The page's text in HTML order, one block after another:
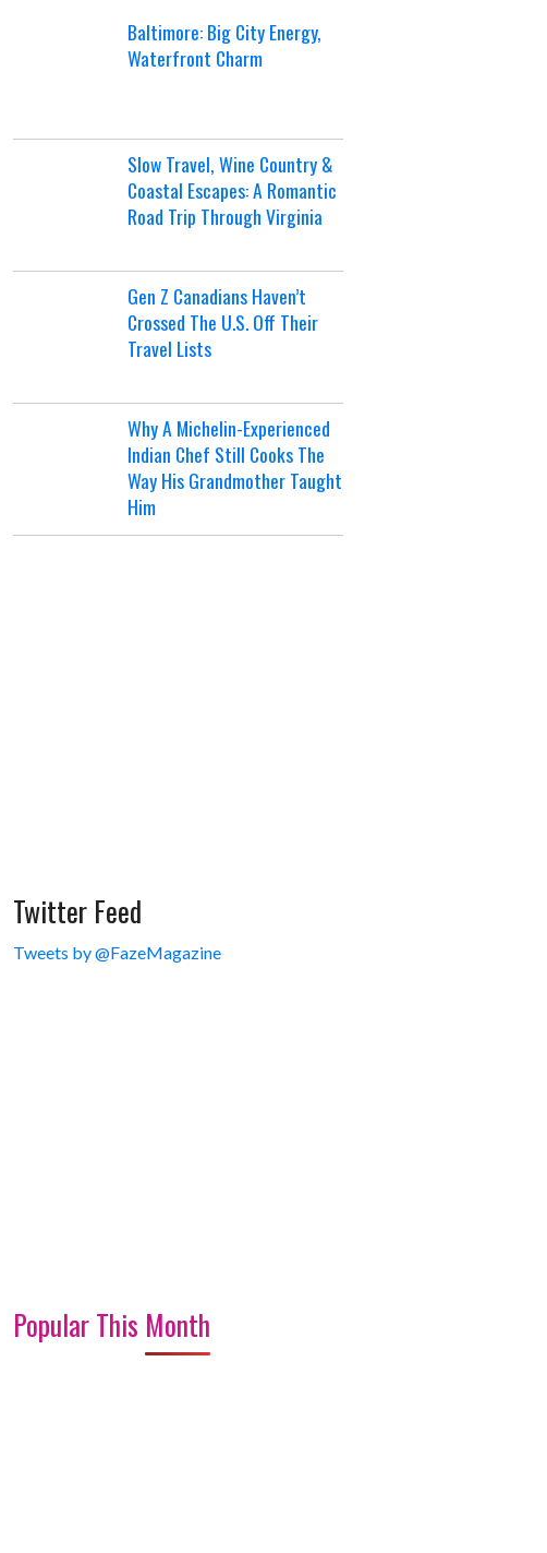
Baltimore: Big City Energy,
Waterfront Charm
Slow Travel, Wine Country &
Coastal Escapes: A Romantic
Road Trip Through Virginia
Gen Z Canadians Haven’t
Crossed The U.S. Off Their
Travel Lists
Why A Michelin-Experienced
Indian Chef Still Cooks The
Way His Grandmother Taught
Him
Twitter Feed
Tweets by @FazeMagazine
Popular This Month